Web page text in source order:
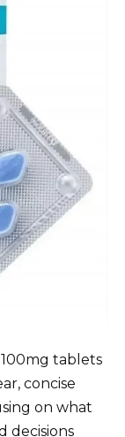
tablets
concise
on what
decisions